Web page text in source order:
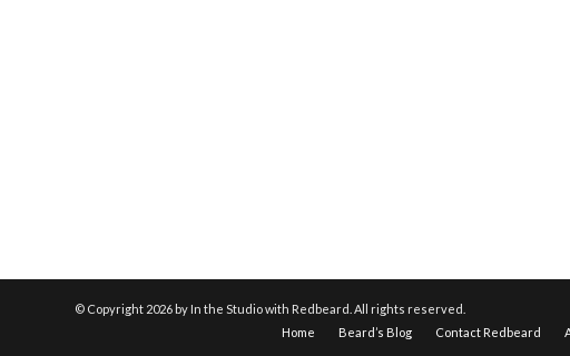
© Copyright 2026 by In the Studio with Redbeard. All rights reserved.
Home
Beard’s Blog Contact Redbeard